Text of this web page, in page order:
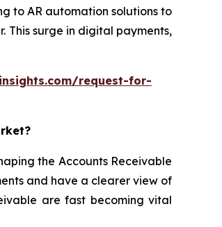
to AR automation solutions to
This surge in digital payments,
request-for-
the Accounts Receivable
and have a clearer view of
are fast becoming vital